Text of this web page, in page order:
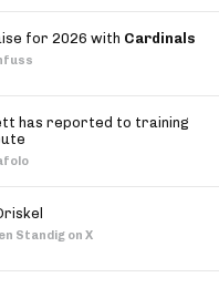
for 2026 with Cardinals
has reported to training
Standig on X